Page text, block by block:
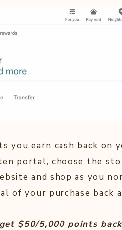
you earn cash back on
portal, choose the
and shop as you
your purchase back
$50/5,000 points